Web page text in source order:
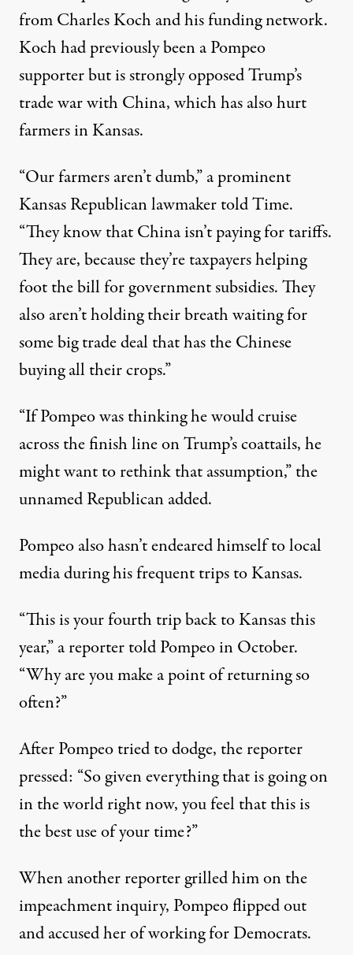
from Charles Koch and his funding network.
Koch had previously been a Pompeo
supporter but isstrongly opposed Trump’s
trade warwith China, which has also hurt
farmers in Kansas.
“Our farmers aren’t dumb,” a prominent
Kansas Republican lawmaker told Time.
“They know that China isn’t paying for tariffs.
They are, because they’re taxpayers helping
foot the bill for government subsidies. They
also aren’t holding their breath waiting for
some big trade deal that has the Chinese
buying all their crops.”
“If Pompeo was thinking he would cruise
across the finish line on Trump’s coattails, he
might want to rethink that assumption,” the
unnamed Republican added.
Pompeo also hasn’t endeared himself to local
media during his frequent trips to Kansas.
“This is your fourth trip back to Kansas this
year,” a reportertold Pompeo in October.
“Why are you make a point of returning so
often?”
After Pompeo tried to dodge, the reporter
pressed: “So given everything that is going on
in the world right now, you feel that this is
the best use of your time?”
When another reporter grilled him on the
impeachment inquiry, Pompeo flipped out
and accused her of working for Democrats.